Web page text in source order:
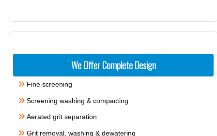
We Offer Complete Design
Fine screening
Screening washing & compacting
Aerated grit separation
Grit removal, washing & dewatering